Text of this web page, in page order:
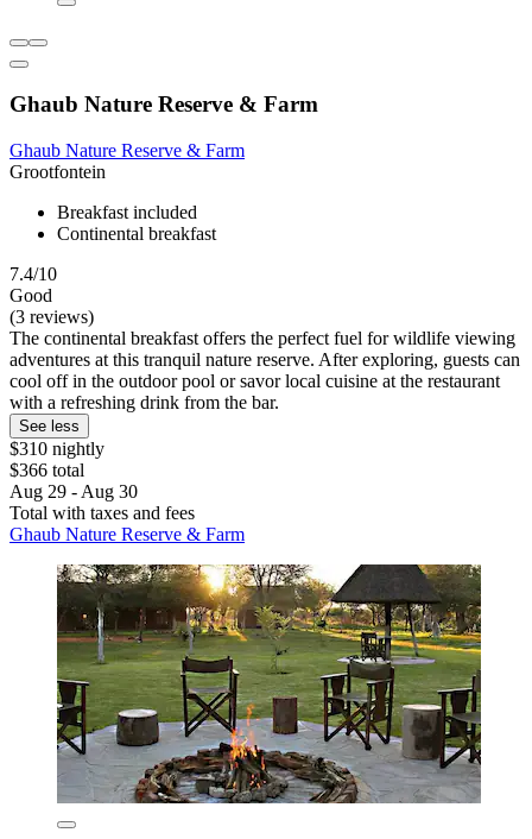
Ghaub Nature Reserve & Farm
Ghaub Nature Reserve & Farm
Grootfontein
Breakfast included
Continental breakfast
7.4/10
Good
(3 reviews)
The continental breakfast offers the perfect fuel for wildlife viewing
adventures at this tranquil nature reserve. After exploring, guests can
cool off in the outdoor pool or savor local cuisine at the restaurant
with a refreshing drink from the bar.
See less
$310 nightly
$366 total
Aug 29 - Aug 30
Total with taxes and fees
Ghaub Nature Reserve & Farm